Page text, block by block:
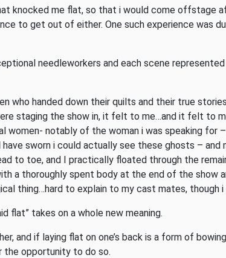
knocked me flat, so that i would come offstage
to get out of either. One such experience was
needleworkers and each scene
handed down their quilts and their true
staging the show in, it felt to me…and it felt to
notably of the woman i was speaking for
sworn i could actually see these ghosts – and
to toe, and I practically floated through the
a thoroughly spent body at the end of the show
thing…hard to explain to my cast mates, though
flat” takes on a whole new meaning.
and if laying flat on one’s back is a form of
the opportunity to do so.